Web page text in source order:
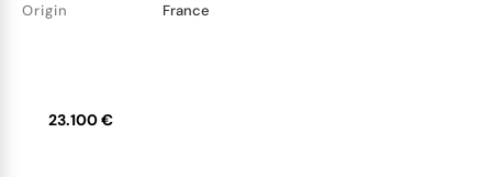
Origin
France
23.100 €